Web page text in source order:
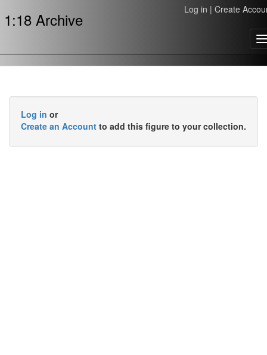
1:18 Archive Log in | Create
Log in or
Create an Account to add this figure to your collection.